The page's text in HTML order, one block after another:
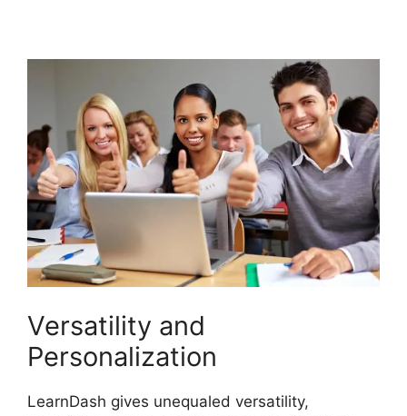
Versatility and
Personalization
LearnDash gives unequaled versatility,